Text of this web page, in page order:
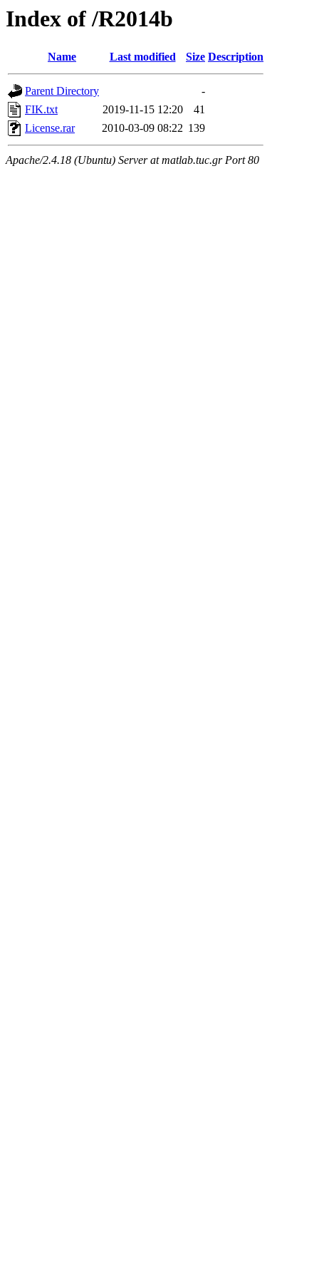
Index of /R2014b
Name Last modified Size Description
Parent Directory
-
FIK.txt
2019-11-15 12:20
41
License.rar
2010-03-09 08:22 139
Apache/2.4.18 (Ubuntu) Server at matlab.tuc.gr Port 80